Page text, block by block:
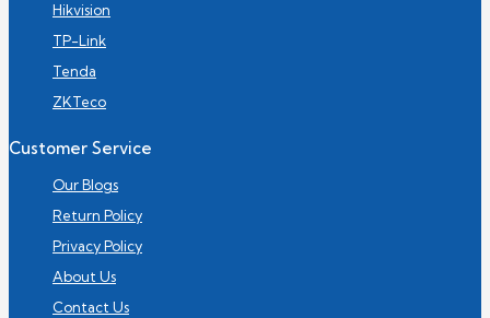
Hikvision
TP-Link
Tenda
ZKTeco
Customer Service
Our Blogs
Return Policy
Privacy Policy
About Us
Contact Us